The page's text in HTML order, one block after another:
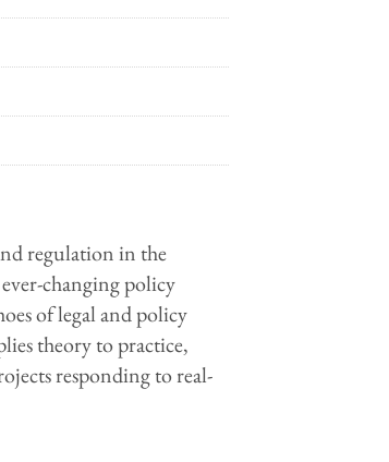
regulation in the
changing policy
of legal and policy
theory to practice,
responding to real-